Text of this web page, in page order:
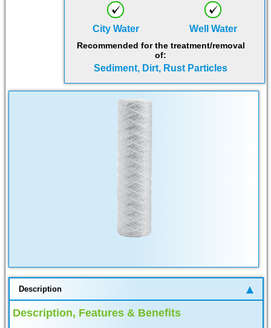
City Water Well Water
Recommended for the treatment/removal
of:
Sediment, Dirt, Rust Particles
Description
Description, Features & Benefits